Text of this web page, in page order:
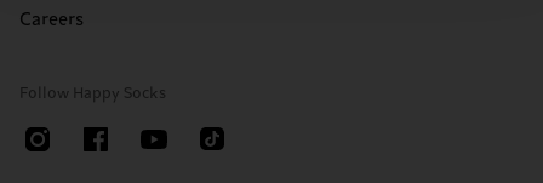
Careers
Follow Happy Socks